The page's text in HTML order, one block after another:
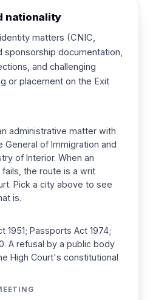
nationality
matters (CNIC,
sponsorship documentation,
and challenging
or placement on the Exit
administrative matter with
General of Immigration and
of Interior. When an
the route is a writ
Pick a city above to see
is.
1951; Passports Act 1974;
A refusal by a public body
High Court's constitutional